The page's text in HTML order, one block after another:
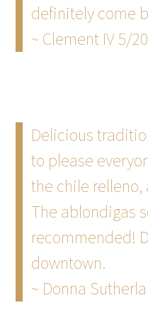
definitely come
~ Clement IV 5/
Delicious
to please
the chile relleno,
The ablondigas
recommended!
downtown.
~ Donna